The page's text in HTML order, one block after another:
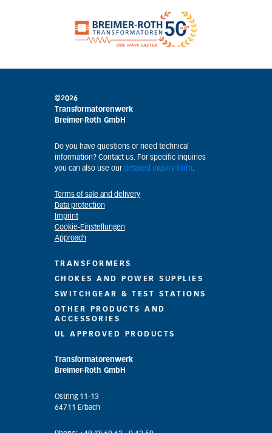
©2026
Transformatorenwerk
Breimer-Roth GmbH
Do you have questions or need technical
information? Contact us. For specific inquiries
you can also use ourdetailed inquiry form
Terms of sale and delivery
Data protection
Imprint
Cookie-Einstellungen
Approach
TRANSFORMERS
CHOKES AND POWER SUPPLIES
SWITCHGEAR & TEST STATIONS
OTHER PRODUCTS AND
ACCESSORIES
UL APPROVED PRODUCTS
Transformatorenwerk
Breimer-Roth GmbH
Ostring 11-13
64711 Erbach